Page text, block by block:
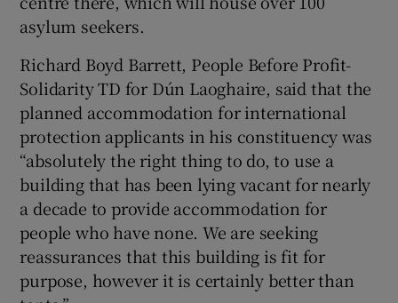
asylum seekers.
Richard Boyd Barrett, People Before Profit-
Solidarity TD for Dún Laoghaire, said that the
planned accommodation for international
protection applicants in his constituency was
“absolutely the right thing to do, to use a
building that has been lying vacant for nearly
a decade to provide accommodation for
people who have none. We are seeking
reassurances that this building is fit for
purpose, however it is certainly better than